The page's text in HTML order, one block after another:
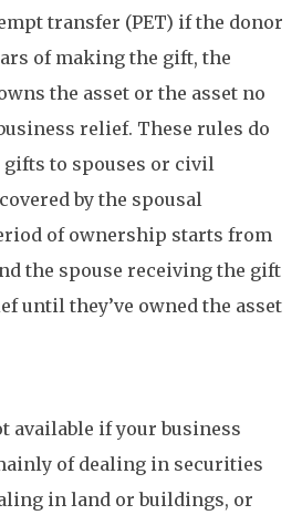
transfer (PET) if the donor
of making the gift, the
the asset or the asset no
relief. These rules do
to spouses or civil
by the spousal
of ownership starts from
the spouse receiving the gift
until they’ve owned the asset
available if your business
of dealing in securities
in land or buildings, or